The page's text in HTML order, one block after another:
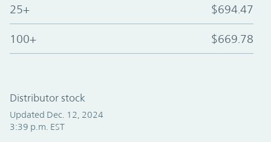
25+ $694.47
100+ $669.78
Distributor stock
Updated Dec. 12, 2024
3:39 p.m. EST